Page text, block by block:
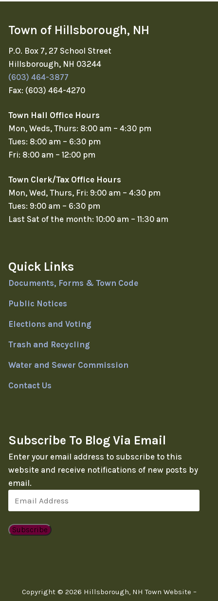
Town of Hillsborough, NH
P.O. Box 7, 27 School Street
Hillsborough, NH 03244
(603) 464-3877
Fax: (603) 464-4270
Town Hall Office Hours
Mon, Weds, Thurs: 8:00 am – 4:30 pm
Tues: 8:00 am – 6:30 pm
Fri: 8:00 am – 12:00 pm
Town Clerk/Tax Office Hours
Mon, Wed, Thurs, Fri: 9:00 am – 4:30 pm
Tues: 9:00 am – 6:30 pm
Last Sat of the month: 10:00 am – 11:30 am
Quick Links
Documents, Forms & Town Code
Public Notices
Elections and Voting
Trash and Recycling
Water and Sewer Commission
Contact Us
Subscribe To Blog Via Email
Enter your email address to subscribe to this
website and receive notifications of new posts by
email.
Address
Subscribe
Copyright © 2026 Hillsborough, NH Town Website –